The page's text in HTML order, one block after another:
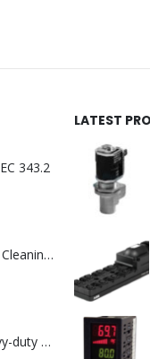
343.2
Ind Cold Water Cleaning-Model No. 128470137
Hot water heavy-duty petrol and diesel pressure washers-Model no. 106239530
LATEST